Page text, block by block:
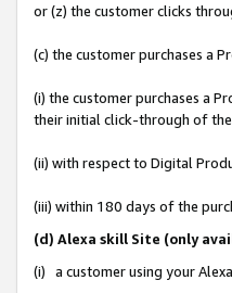
or (z) the customer clicks
(c) the customer purchases a
(i) the customer purchases a
their initial click-through of the
(ii) with respect to Digital
(iii) within 180 days of the
(d) Alexa skill Site (only
(i) a customer using your